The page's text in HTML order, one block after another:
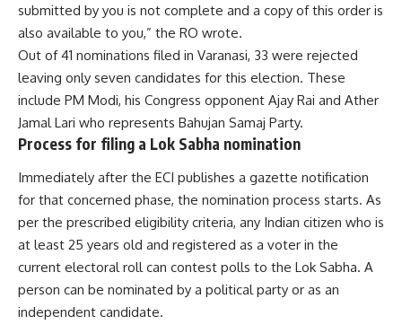
submitted by you is not complete and a copy of this order is
also available to you,” the RO wrote.
Out of 41 nominations filed in Varanasi, 33 were rejected
leaving only seven candidates for this election. These
include PM Modi, his Congress opponent Ajay Rai and Ather
Jamal Lari who represents Bahujan Samaj Party.
Process for filing a Lok Sabha nomination
Immediately after the ECI publishes a gazette notification
for that concerned phase, the nomination process starts. As
per the prescribed eligibility criteria, any Indian citizen who is
at least 25 years old and registered as a voter in the
current electoral roll can contest polls to the Lok Sabha. A
person can be nominated by a political party or as an
independent candidate.